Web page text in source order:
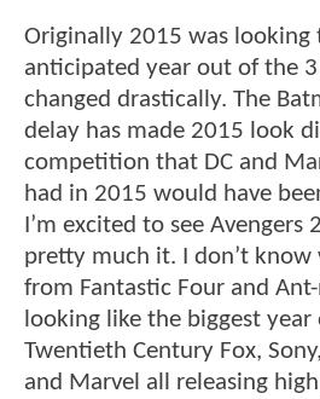
Originally 2015 was looking
anticipated year out of the
changed drastically. The
delay has made 2015 look
competition that DC and
had in 2015 would have
I’m excited to see Avengers
pretty much it. I don’t
from Fantastic Four and
looking like the biggest year
Twentieth Century Fox,
and Marvel all releasing